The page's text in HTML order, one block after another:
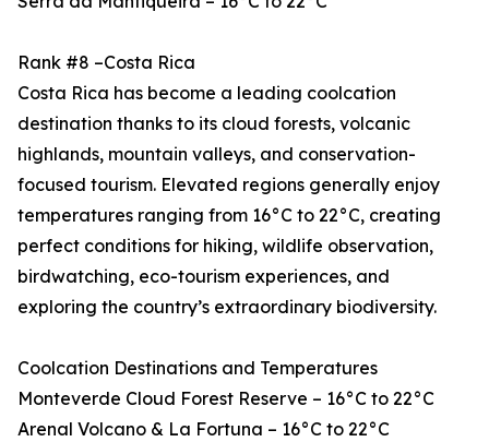
Rank #8 –Costa Rica
Costa Rica has become a leading coolcation
destination thanks to its cloud forests, volcanic
highlands, mountain valleys, and conservation-
focused tourism. Elevated regions generally enjoy
temperatures ranging from 16°C to 22°C, creating
perfect conditions for hiking, wildlife observation,
birdwatching, eco-tourism experiences, and
exploring the country’s extraordinary biodiversity.
Coolcation Destinations and Temperatures
Monteverde Cloud Forest Reserve – 16°C to 22°C
Arenal Volcano & La Fortuna – 16°C to 22°C